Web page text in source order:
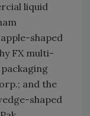
liquid
shaped
FX multi-
and the
shaped